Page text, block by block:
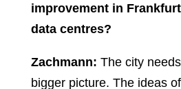
improvement in
data centres?
Zachmann: The city
bigger picture. The ideas